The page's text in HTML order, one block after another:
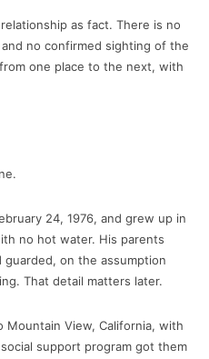
as fact. There is no
no confirmed sighting of the
one place to the next, with
24, 1976, and grew up in
no hot water. His parents
on the assumption
That detail matters later.
Mountain View, California, with
support program got them